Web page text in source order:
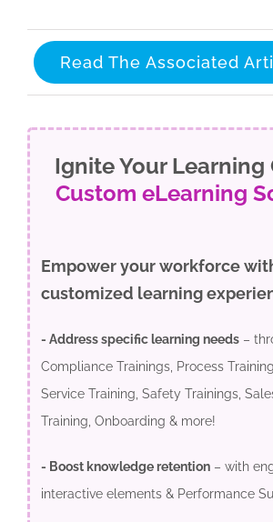
Read The Associated
Ignite Your Learning
Custom eLearning
Empower your workforce
customized learning
- Address specific learning needs–
Compliance Trainings, Process
Service Training, Safety Trainings,
Training, Onboarding & more!
- Boost knowledge retention– with
interactive elements & Performance